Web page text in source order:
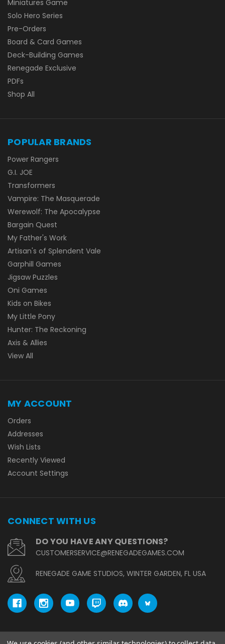
Miniatures Game
Solo Hero Series
Pre-Orders
Board & Card Games
Deck-Building Games
Renegade Exclusive
PDFs
Shop All
POPULAR BRANDS
Power Rangers
G.I. JOE
Transformers
Vampire: The Masquerade
Werewolf: The Apocalypse
Bargain Quest
My Father's Work
Artisan's of Splendent Vale
Garphill Games
Jigsaw Puzzles
Oni Games
Kids on Bikes
My Little Pony
Hunter: The Reckoning
Axis & Allies
View All
MY ACCOUNT
Orders
Addresses
Wish Lists
Recently Viewed
Account Settings
CONNECT WITH US
DO YOU HAVE ANY QUESTIONS?
CUSTOMERSERVICE@RENEGADEGAMES.COM
RENEGADE GAME STUDIOS, WINTER GARDEN, FL USA